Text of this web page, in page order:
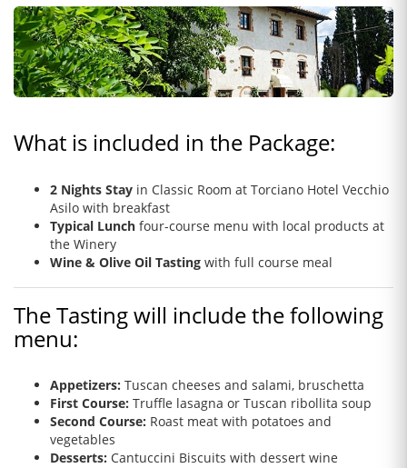
What is included in the Package:
2 Nights Stay in Classic Room at Torciano Hotel Vecchio
Asilo with breakfast
Typical Lunch four-course menu with local products at
the Winery
Wine & Olive Oil Tasting with full course meal
The Tasting will include the following
menu:
Appetizers: Tuscan cheeses and salami, bruschetta
First Course: Truffle lasagna or Tuscan ribollita soup
Second Course: Roast meat with potatoes and
vegetables
Desserts: Cantuccini Biscuits with dessert wine